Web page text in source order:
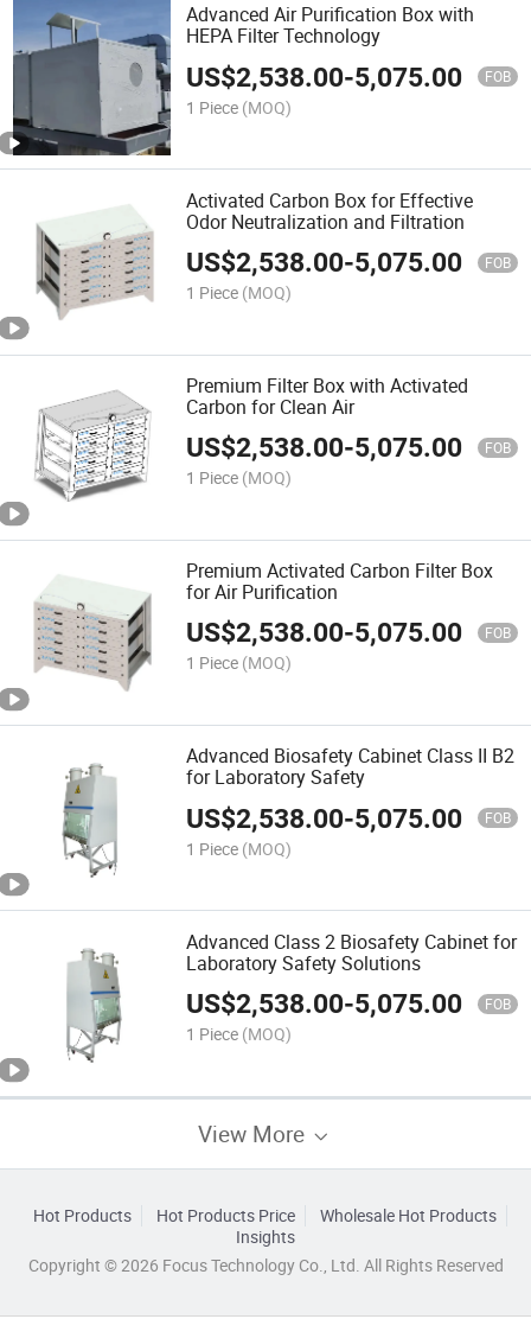
Advanced Air Purification Box with
HEPA Filter Technology
US$2,538.00-5,075.00 FOB
1 Piece (MOQ)
Activated Carbon Box for Effective
Odor Neutralization and Filtration
US$2,538.00-5,075.00 FOB
1 Piece (MOQ)
Premium Filter Box with Activated
Carbon for Clean Air
US$2,538.00-5,075.00 FOB
1 Piece (MOQ)
Premium Activated Carbon Filter Box
for Air Purification
US$2,538.00-5,075.00 FOB
1 Piece (MOQ)
Advanced Biosafety Cabinet Class II B2
for Laboratory Safety
US$2,538.00-5,075.00 FOB
1 Piece (MOQ)
Advanced Class 2 Biosafety Cabinet for
Laboratory Safety Solutions
US$2,538.00-5,075.00 FOB
1 Piece (MOQ)
View More
Hot Products Hot Products Price
Wholesale Hot Products
Insights
Copyright © 2026 Focus Technology Co., Ltd. All Rights Reserved